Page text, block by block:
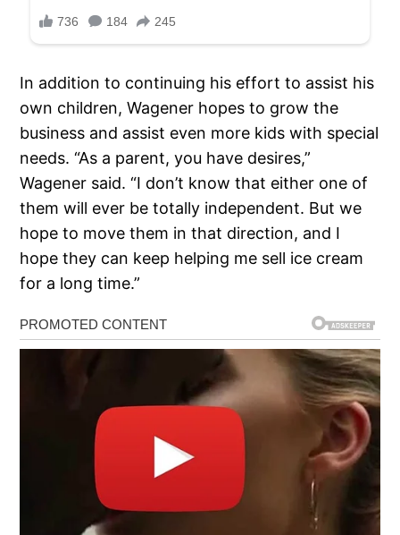
In addition to continuing his effort to assist his
own children, Wagener hopes to grow the
business and assist even more kids with special
needs. “As a parent, you have desires,”
Wagener said. “I don’t know that either one of
them will ever be totally independent. But we
hope to move them in that direction, and I
hope they can keep helping me sell ice cream
for a long time.”